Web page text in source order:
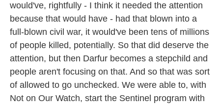
would've, rightfully - I think it needed the attention
because that would have - had that blown into a
full-blown civil war, it would've been tens of millions
of people killed, potentially. So that did deserve the
attention, but then Darfur becomes a stepchild and
people aren't focusing on that. And so that was sort
of allowed to go unchecked. We were able to, with
Not on Our Watch, start the Sentinel program with